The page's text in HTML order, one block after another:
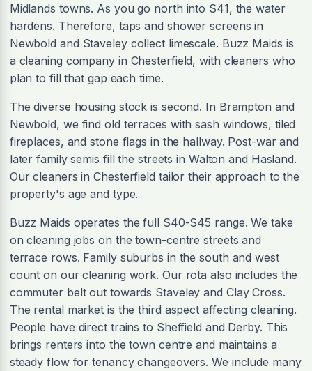
Midlands towns. As you go north into S41, the water
hardens. Therefore, taps and shower screens in
Newbold and Staveley collect limescale. Buzz Maids is
a cleaning company in Chesterfield, with cleaners who
plan to fill that gap each time.
The diverse housing stock is second. In Brampton and
Newbold, we find old terraces with sash windows, tiled
fireplaces, and stone flags in the hallway. Post-war and
later family semis fill the streets in Walton and Hasland.
Our cleaners in Chesterfield tailor their approach to the
property's age and type.
Buzz Maids operates the full S40-S45 range. We take
on cleaning jobs on the town-centre streets and
terrace rows. Family suburbs in the south and west
count on our cleaning work. Our rota also includes the
commuter belt out towards Staveley and Clay Cross.
The rental market is the third aspect affecting cleaning.
People have direct trains to Sheffield and Derby. This
brings renters into the town centre and maintains a
steady flow for tenancy changeovers. We include many